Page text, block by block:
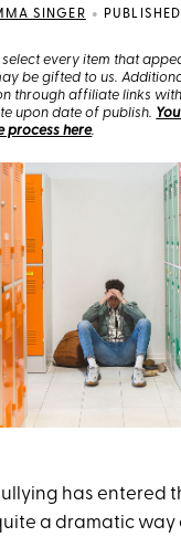
SINGER •
every item that
be gifted to us.
through affiliate links
upon date of publish.
process here.
has entered
a dramatic way